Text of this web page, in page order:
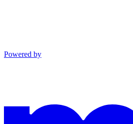
Powered by